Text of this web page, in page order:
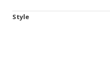
Style